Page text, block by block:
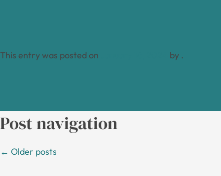
This entry was posted on by .
Post navigation
← Older posts